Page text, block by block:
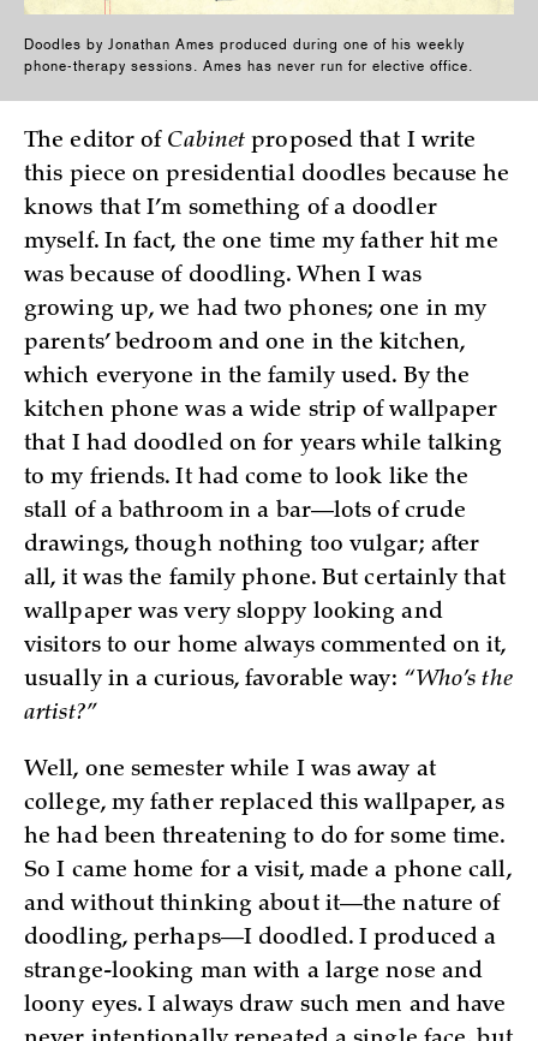
Doodles by Jonathan Ames produced during one of his weekly
phone-therapy sessions. Ames has never run for elective office.
The editor of Cabinet proposed that I write
this piece on presidential doodles because he
knows that I’m something of a doodler
myself. In fact, the one time my father hit me
was because of doodling. When I was
growing up, we had two phones; one in my
parents’ bedroom and one in the kitchen,
which everyone in the family used. By the
kitchen phone was a wide strip of wallpaper
that I had doodled on for years while talking
to my friends. It had come to look like the
stall of a bathroom in a bar—lots of crude
drawings, though nothing too vulgar; after
all, it was the family phone. But certainly that
wallpaper was very sloppy looking and
visitors to our home always commented on it,
usually in a curious, favorable way: “Who’s the
artist?”
Well, one semester while I was away at
college, my father replaced this wallpaper, as
he had been threatening to do for some time.
So I came home for a visit, made a phone call,
and without thinking about it—the nature of
doodling, perhaps—I doodled. I produced a
strange-looking man with a large nose and
loony eyes. I always draw such men and have